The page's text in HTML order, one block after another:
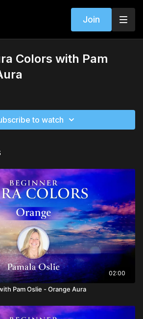
Join
Colors with Pam
to watch
02:00
Pam Oslie - Orange Aura